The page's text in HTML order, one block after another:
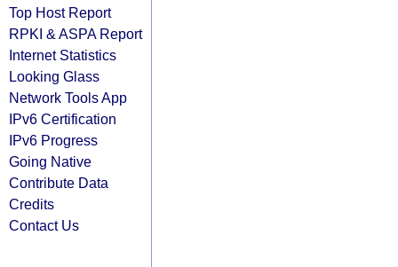
Top Host Report
RPKI & ASPA Report
Internet Statistics
Looking Glass
Network Tools App
IPv6 Certification
IPv6 Progress
Going Native
Contribute Data
Credits
Contact Us